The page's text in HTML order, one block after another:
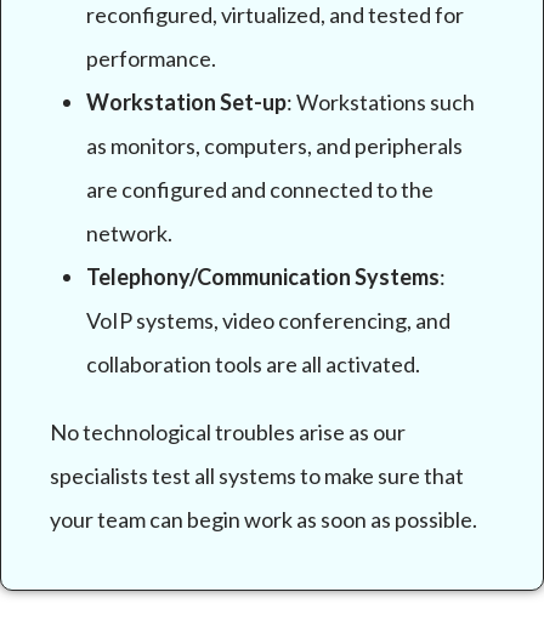
reconfigured, virtualized, and tested for
performance.
Workstation Set-up: Workstations such
as monitors, computers, and peripherals
are configured and connected to the
network.
Telephony/Communication Systems:
VoIP systems, video conferencing, and
collaboration tools are all activated.
No technological troubles arise as our
specialists test all systems to make sure that
your team can begin work as soon as possible.